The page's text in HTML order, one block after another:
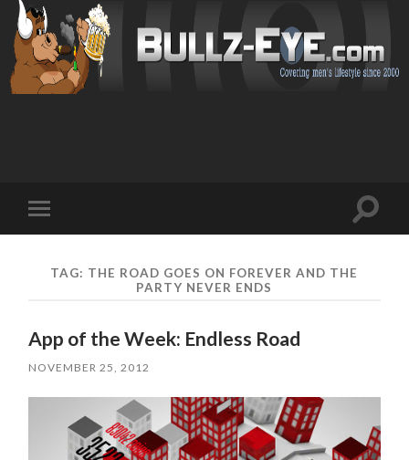
mobile
Toggle
TAG: THE ROAD GOES ON FOREVER AND THE
PARTY NEVER ENDS
App of the Week: Endless Road
NOVEMBER 25, 2012